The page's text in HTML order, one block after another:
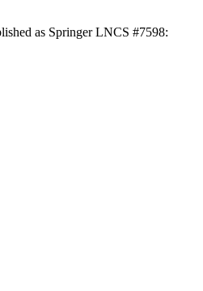
as Springer LNCS #7598: